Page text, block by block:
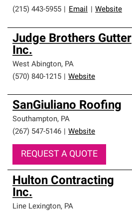
(215) 443-5955 Email Website
Judge Brothers Gutter
Inc.
West Abington, PA
(570) 840-1215
Website
SanGiuliano Roofing
Southampton, PA
(267) 547-5146
Website
REQUEST A QUOTE
Hulton Contracting
Inc.
Line Lexington, PA